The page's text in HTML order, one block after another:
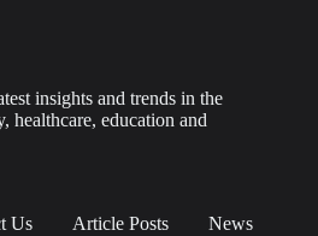
insights and trends in the
healthcare, education and
Us Article Posts News